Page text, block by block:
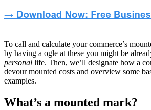
To call and calculate your commerce’s
by having a ogle at these you might be
personal life. Then, we’ll designate how a
devour mounted costs and overview some
examples.
What’s a mounted mark?